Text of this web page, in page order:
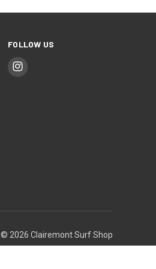
FOLLOW US
© 2026 Clairemont Surf Shop